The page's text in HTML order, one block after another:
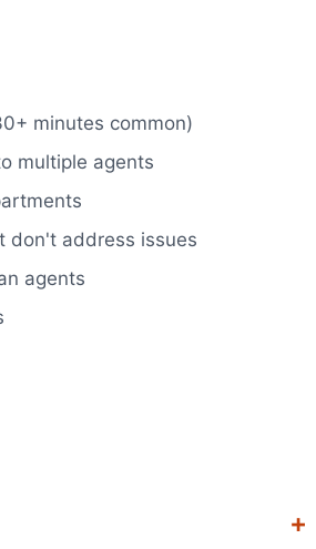
minutes common)
multiple agents
don't address issues
agents